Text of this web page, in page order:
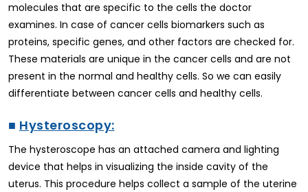
molecules that are specific to the cells the doctor
examines. In case of cancer cells biomarkers such as
proteins, specific genes, and other factors are checked for.
These materials are unique in the cancer cells and are not
present in the normal and healthy cells. So we can easily
differentiate between cancer cells and healthy cells.
■ Hysteroscopy:
The hysteroscope has an attached camera and lighting
device that helps in visualizing the inside cavity of the
uterus. This procedure helps collect a sample of the uterine